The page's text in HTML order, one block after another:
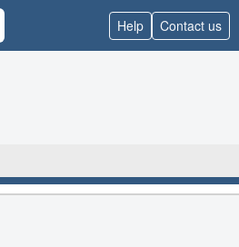
Help Contact us